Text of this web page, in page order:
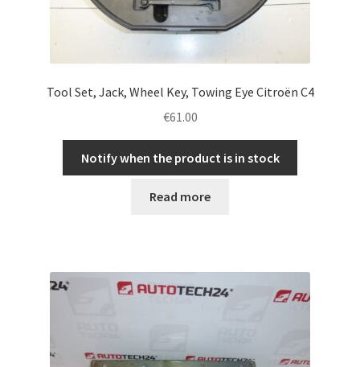
Tool Set, Jack, Wheel Key, Towing Eye Citroën C4
€61.00
Notify when the product is in stock
Read more